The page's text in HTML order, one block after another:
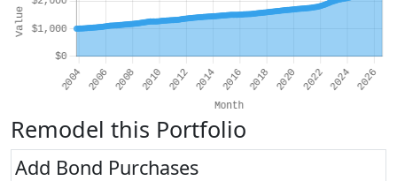
Remodel this Portfolio
Add Bond Purchases